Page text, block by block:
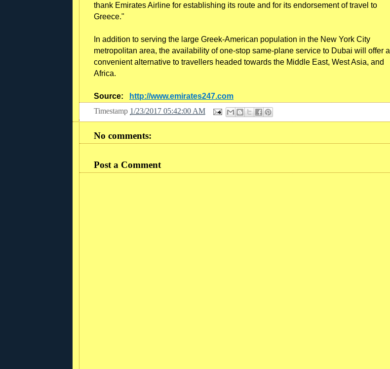
thank Emirates Airline for establishing its route and for its endorsement of travel to
Greece."
In addition to serving the large Greek-American population in the New York City
metropolitan area, the availability of one-stop same-plane service to Dubai will offer a
convenient alternative to travellers headed towards the Middle East, West Asia, and
Africa.
Source:
http://www.emirates247.com
Timestamp 1/23/2017 05:42:00 AM
No comments:
Post a Comment